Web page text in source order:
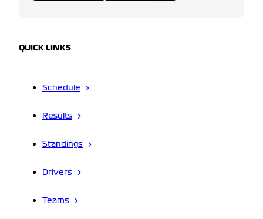
QUICK LINKS
Schedule
Results
Standings
Drivers
Teams